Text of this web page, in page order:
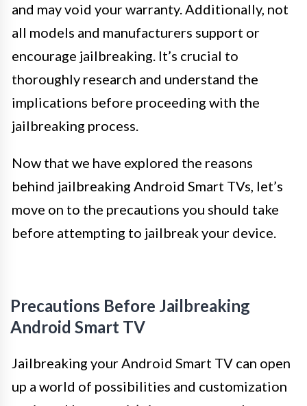
and may void your warranty. Additionally, not
all models and manufacturers support or
encourage jailbreaking. It’s crucial to
thoroughly research and understand the
implications before proceeding with the
jailbreaking process.
Now that we have explored the reasons
behind jailbreaking Android Smart TVs, let’s
move on to the precautions you should take
before attempting to jailbreak your device.
Precautions Before Jailbreaking
Android Smart TV
Jailbreaking your Android Smart TV can open
up a world of possibilities and customization